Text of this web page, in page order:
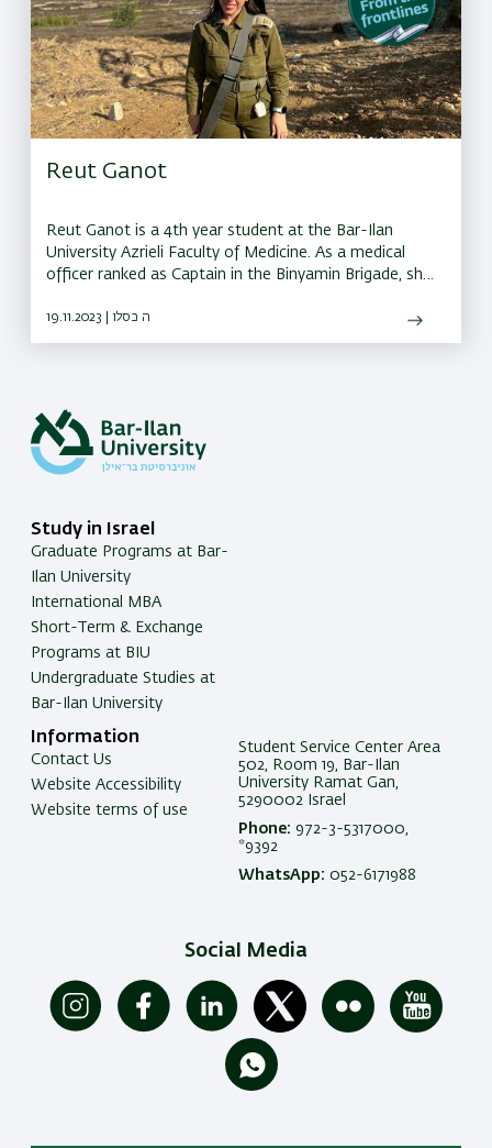
Reut Ganot
Reut Ganot is a 4th year student at the Bar-Ilan
University Azrieli Faculty of Medicine. As a medical
officer ranked as Captain in the Binyamin Brigade, she
19.11.2023 | ה כסלו
Study in Israel
Graduate Programs at Bar-
Ilan University
International MBA
Short-Term & Exchange
Programs at BIU
Undergraduate Studies at
Bar-Ilan University
Information
Contact Us
Website Accessibility
Website terms of use
Student Service Center Area
502, Room 19, Bar-Ilan
University Ramat Gan,
5290002 Israel
Phone: 972-3-5317000,
*9392
WhatsApp: 052-6171988
Social Media